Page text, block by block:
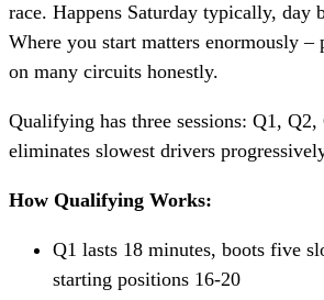
race. Happens Saturday typically, day
Where you start matters enormously
on many circuits honestly.
Qualifying has three sessions: Q1, Q2,
eliminates slowest drivers
How Qualifying Works:
Q1 lasts 18 minutes, boots five
starting positions 16-20